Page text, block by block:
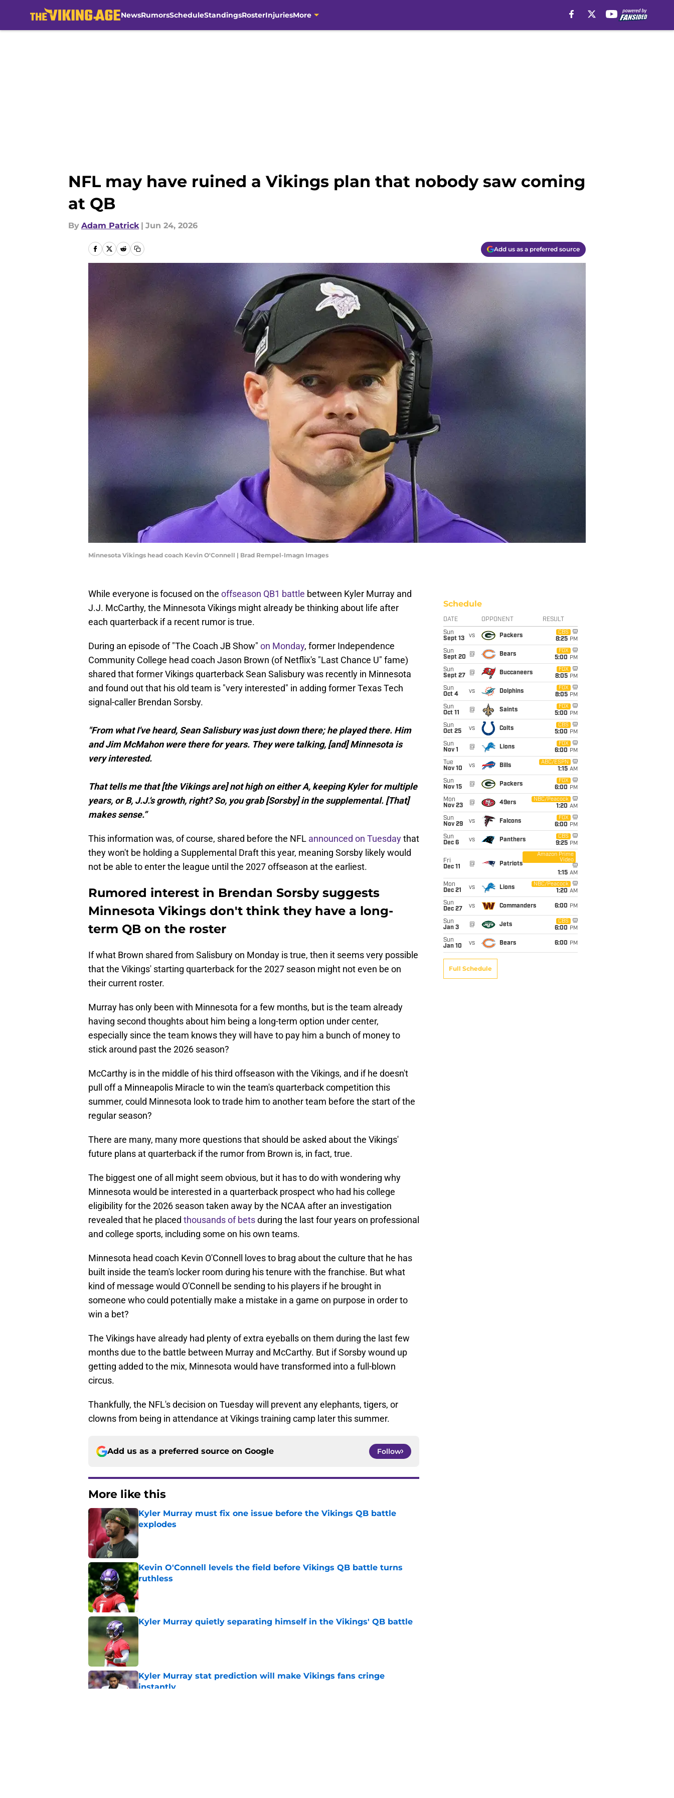
NewsRumorsScheduleStandingsRosterInjuriesMore
NFL may have ruined a Vikings plan that nobody saw coming
at QB
By Adam Patrick | Jun 24, 2026
Add us as a preferred source
Minnesota Vikings head coach Kevin O'Connell | Brad Rempel-Imagn Images
While everyone is focused on the offseason QB1 battle between Kyler Murray and
J.J. McCarthy, the Minnesota Vikings might already be thinking about life after
each quarterback if a recent rumor is true.
During an episode of "The Coach JB Show" on Monday, former Independence
Community College head coach Jason Brown (of Netflix's "Last Chance U" fame)
shared that former Vikings quarterback Sean Salisbury was recently in Minnesota
and found out that his old team is "very interested" in adding former Texas Tech
signal-caller Brendan Sorsby.
"From what I've heard, Sean Salisbury was just down there; he played there. Him
and Jim McMahon were there for years. They were talking, [and] Minnesota is
very interested.
That tells me that [the Vikings are] not high on either A, keeping Kyler for multiple
years, or B, J.J.'s growth, right? So, you grab [Sorsby] in the supplemental. [That]
makes sense.”
This information was, of course, shared before the NFL announced on Tuesdaythat
they won't be holding a Supplemental Draft this year, meaning Sorsby likely would
not be able to enter the league until the 2027 offseason at the earliest.
Rumored interest in Brendan Sorsby suggests
Minnesota Vikings don't think they have a long-
term QB on the roster
If what Brown shared from Salisbury on Monday is true, then it seems very possible
that the Vikings' starting quarterback for the 2027 season might not even be on
their current roster.
Murray has only been with Minnesota for a few months, but is the team already
having second thoughts about him being a long-term option under center,
especially since the team knows they will have to pay him a bunch of money to
stick around past the 2026 season?
McCarthy is in the middle of his third offseason with the Vikings, and if he doesn't
pull off a Minneapolis Miracle to win the team's quarterback competition this
summer, could Minnesota look to trade him to another team before the start of the
regular season?
There are many, many more questions that should be asked about the Vikings'
future plans at quarterback if the rumor from Brown is, in fact, true.
The biggest one of all might seem obvious, but it has to do with wondering why
Minnesota would be interested in a quarterback prospect who had his college
eligibility for the 2026 season taken away by the NCAA after an investigation
revealed that he placed thousands of betsduring the last four years on professional
and college sports, including some on his own teams.
Minnesota head coach Kevin O'Connell loves to brag about the culture that he has
built inside the team's locker room during his tenure with the franchise. But what
kind of message would O'Connell be sending to his players if he brought in
someone who could potentially make a mistake in a game on purpose in order to
win a bet?
The Vikings have already had plenty of extra eyeballs on them during the last few
months due to the battle between Murray and McCarthy. But if Sorsby wound up
getting added to the mix, Minnesota would have transformed into a full-blown
circus.
Thankfully, the NFL's decision on Tuesday will prevent any elephants, tigers, or
clowns from being in attendance at Vikings training camp later this summer.
Add us as a preferred source on Google Follow
More like this
Kyler Murray must fix one issue before the Vikings QB battle
explodes
Published by on Invalid Date
Kevin O'Connell levels the field before Vikings QB battle turns
ruthless
Published by on Invalid Date
Kyler Murray quietly separating himself in the Vikings' QB battle
Kyler Murray stat prediction will make Vikings fans cringe
instantly
Schedule
DATE OPPONENT RESULT
Sun
Sept 13
vs Packers
CBS
8:25 PM
Sun
Sept 20
@ Bears
FOX
5:00 PM
Sun
Sept 27
@ Buccaneers
FOX
8:05 PM
Sun
Oct 4
vs Dolphins
FOX
8:05 PM
Sun
Oct 11
@ Saints
FOX
5:00 PM
Sun
Oct 25
vs Colts
CBS
5:00 PM
Sun
Nov 1
@ Lions
FOX
6:00 PM
Tue
Nov 10
vs Bills
ABC/ESPN
1:15 AM
Sun
Nov 15
@ Packers
FOX
6:00 PM
Mon
Nov 23
@ 49ers
NBC/Peacock
1:20 AM
Sun
Nov 29
vs Falcons
FOX
6:00 PM
Sun
Dec 6
vs Panthers
CBS
9:25 PM
Fri
Dec 11
@ Patriots
Amazon Prime
Video
1:15 AM
Mon
Dec 21
vs Lions
NBC/Peacock
1:20 AM
Sun
Dec 27
vs Commanders 6:00 PM
Sun
Jan 3
@ Jets
CBS
6:00 PM
Sun
Jan 10
vs Bears 6:00 PM
Full Schedule